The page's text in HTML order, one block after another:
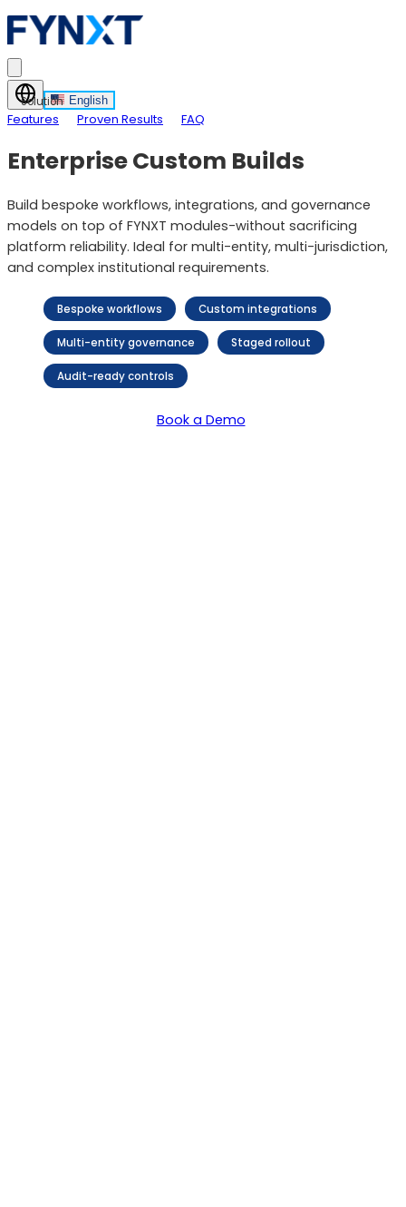
English
Features Proven Results FAQ
Solution
Enterprise Custom Builds
Build bespoke workflows, integrations, and governance
models on top of FYNXT modules-without sacrificing
platform reliability. Ideal for multi-entity, multi-jurisdiction,
and complex institutional requirements.
Bespoke workflows Custom integrations
Multi-entity governance Staged rollout
Audit-ready controls
Book a Demo